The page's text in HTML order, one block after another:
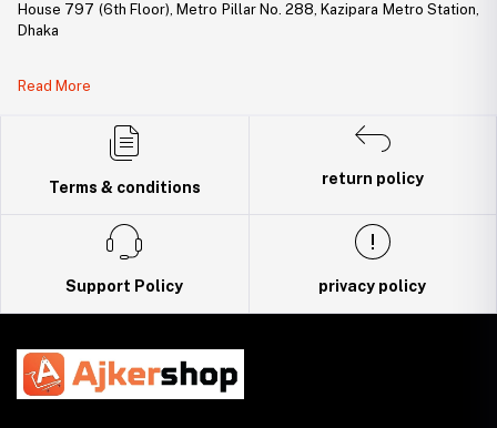
House 797 (6th Floor), Metro Pillar No. 288, Kazipara Metro Station,
Dhaka
DBID Number: 500094450
Read More
Terms & conditions
return policy
Support Policy privacy policy